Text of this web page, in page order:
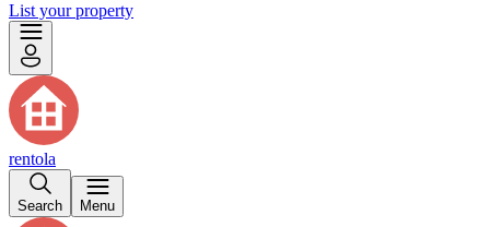
List your property
rentola
Search Menu